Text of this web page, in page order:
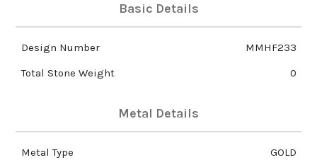
Basic Details
Design Number
MMHF233
Total Stone Weight
0
Metal Details
Metal Type
GOLD